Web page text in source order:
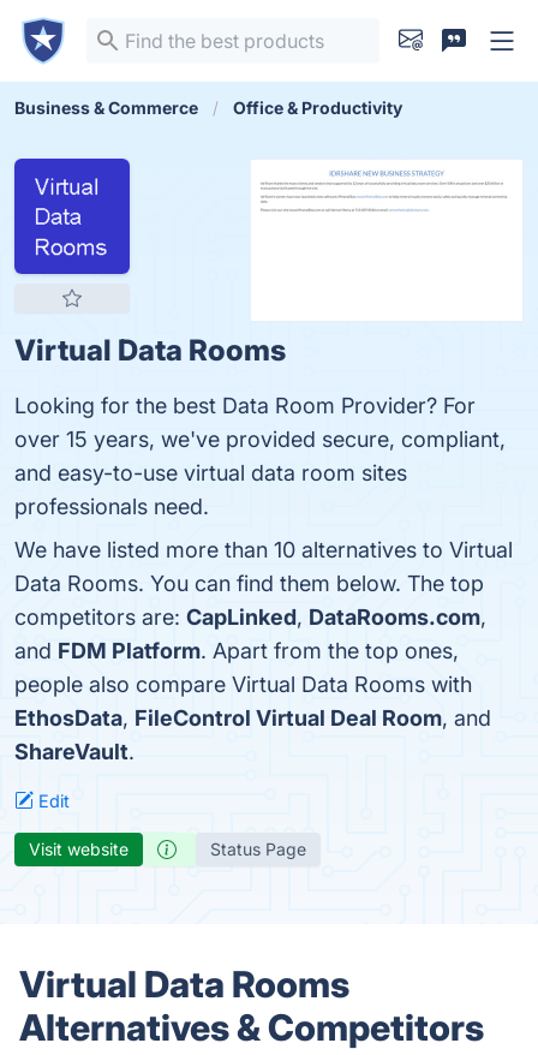
Business & Commerce Office & Productivity
Virtual Data Rooms
Looking for the best Data Room Provider? For
over 15 years, we've provided secure, compliant,
and easy-to-use virtual data room sites
professionals need.
We have listed more than 10 alternatives to Virtual
Data Rooms. You can find them below. The top
competitors are: CapLinked, DataRooms.com,
and FDM Platform. Apart from the top ones,
people also compare Virtual Data Rooms with
EthosData, FileControl Virtual Deal Room, and
ShareVault.
Edit
Visit website Status Page
Virtual Data Rooms
Alternatives & Competitors